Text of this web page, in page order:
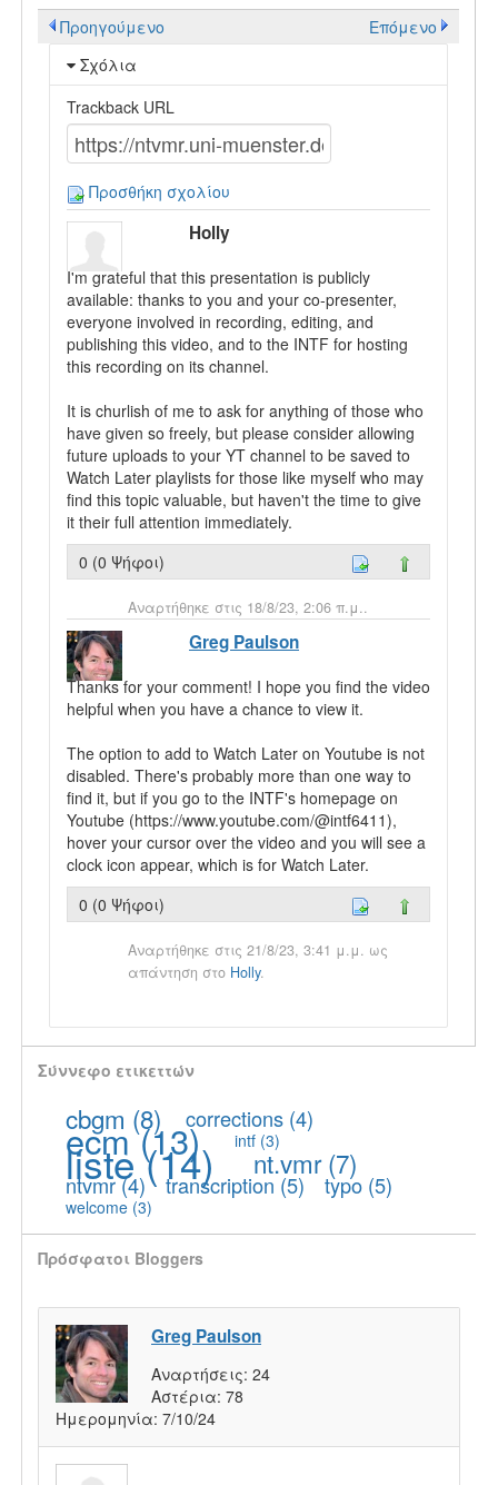
Προηγούμενο
Επόμενο
Σχόλια
Trackback URL
Προσθήκη σχολίου
Holly
I'm grateful that this presentation is publicly
available: thanks to you and your co-presenter,
everyone involved in recording, editing, and
publishing this video, and to the INTF for hosting
this recording on its channel.
It is churlish of me to ask for anything of those who
have given so freely, but please consider allowing
future uploads to your YT channel to be saved to
Watch Later playlists for those like myself who may
find this topic valuable, but haven't the time to give
it their full attention immediately.
0 (0 Ψήφοι)
Αναρτήθηκε στις 18/8/23, 2:06 π.μ..
Greg Paulson
Thanks for your comment! I hope you find the video
helpful when you have a chance to view it.
The option to add to Watch Later on Youtube is not
disabled. There's probably more than one way to
find it, but if you go to the INTF's homepage on
Youtube (https://www.youtube.com/@intf6411),
hover your cursor over the video and you will see a
clock icon appear, which is for Watch Later.
0 (0 Ψήφοι)
Αναρτήθηκε στις 21/8/23, 3:41 μ.μ. ως
απάντηση στο Holly.
Σύννεφο ετικεττών
cbgm (8) corrections (4)
ecm(13) intf(3)
liste(14) nt.vmr(7)
ntvmr(4) transcription (5) typo (5)
welcome (3)
Πρόσφατοι Bloggers
Greg Paulson
Αναρτήσεις: 24
Αστέρια: 78
Ημερομηνία: 7/10/24